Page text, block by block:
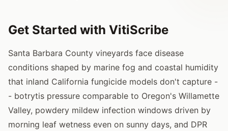
Get Started with VitiScribe
Santa Barbara County vineyards face disease
conditions shaped by marine fog and coastal humidity
that inland California fungicide models don't capture -
- botrytis pressure comparable to Oregon's Willamette
Valley, powdery mildew infection windows driven by
morning leaf wetness even on sunny days, and DPR